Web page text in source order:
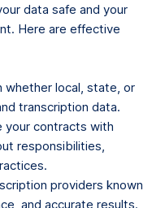
data safe and your
Here are effective
whether local, state, or
transcription data.
your contracts with
responsibilities,
providers known
and accurate results.